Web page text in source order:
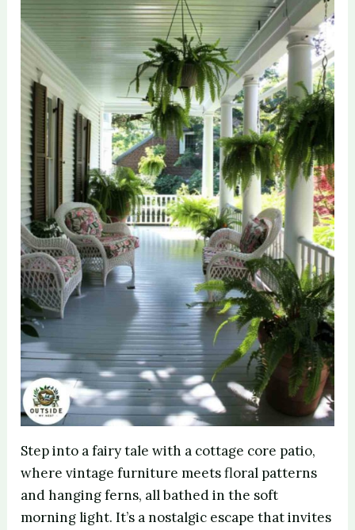
Step into a fairy tale with a cottage core patio,
where vintage furniture meets floral patterns
and hanging ferns, all bathed in the soft
morning light. It’s a nostalgic escape that invites